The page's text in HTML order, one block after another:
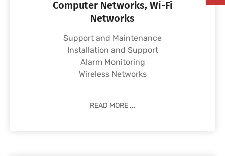
Computer Networks, Wi-Fi
Networks
Support and Maintenance
Installation and Support
Alarm Monitoring
Wireless Networks
READ MORE ...